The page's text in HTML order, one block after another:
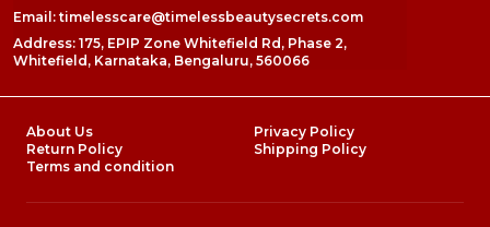
Email: timelesscare@timelessbeautysecrets.com
Address: 175, EPIP Zone Whitefield Rd, Phase 2,
Whitefield, Karnataka, Bengaluru, 560066
About Us
Privacy Policy
Return Policy
Shipping Policy
Terms and condition